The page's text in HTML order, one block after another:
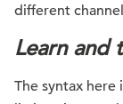
different
Learn and
The syntax